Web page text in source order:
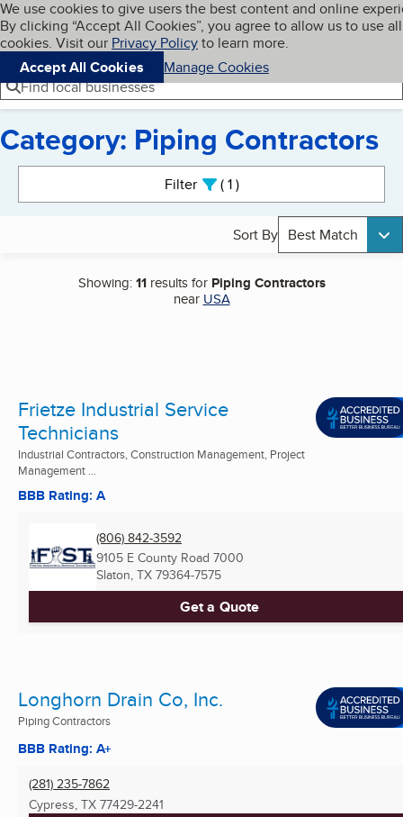
Skip to main content
Cookies on BBB.org
We use cookies to give users the best content and online
By clicking “Accept All Cookies”, you agree to allow us to use all
cookies. Visit our Privacy Policyto learn more.
Accept All Cookies
Manage Cookies
Navigation menu
Menu My BBB
Find local businesses
Category: Piping Contractors
Filter 1active
Sort By Best Match
Showing:11results for Piping Contractors
near USA
Frietze Industrial Service
Technicians
Industrial Contractors, Construction Management, Project
Management ...
BBB Rating: A
(806) 842-3592
9105 E County Road 7000
Slaton, TX 79364-7575
Get a Quote
Longhorn Drain Co, Inc.
Piping Contractors
BBB Rating: A+
(281) 235-7862
Cypress, TX 77429-2241